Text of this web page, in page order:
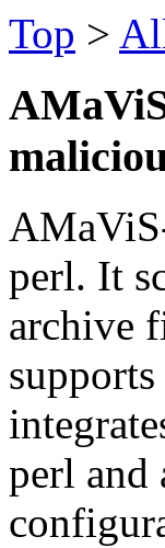
Top >
perl. It
archive
perl and